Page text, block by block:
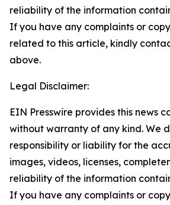
reliability of the information
If you have any complaints or
related to this article, kindly
above.
Legal Disclaimer:
EIN Presswire provides this news
without warranty of any kind. We
responsibility or liability for the
images, videos, licenses,
reliability of the information
If you have any complaints or